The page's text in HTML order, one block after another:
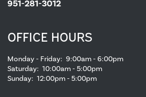
951-281-3012
OFFICE HOURS
Monday - Friday: 9:00am - 6:00pm
Saturday: 10:00am - 5:00pm
Sunday: 12:00pm - 5:00pm